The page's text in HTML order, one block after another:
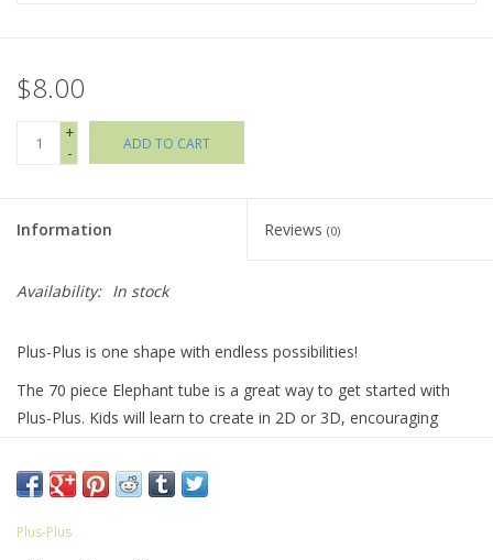
Brands
$8.00
+
-
ADD TO CART
Information Reviews (0)
Availability: In stock
Plus-Plus is one shape with endless possibilities!
The 70 piece Elephant tube is a great way to get started with
Plus-Plus. Kids will learn to create in 2D or 3D, encouraging
fine motor skills, focus and patience.
or sister present.
Plus-Plus